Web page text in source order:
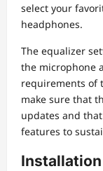
select your
headphones.
The equalizer
the microphone
requirements of
make sure that
updates and
features to